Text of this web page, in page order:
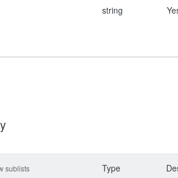
string
sublists Type